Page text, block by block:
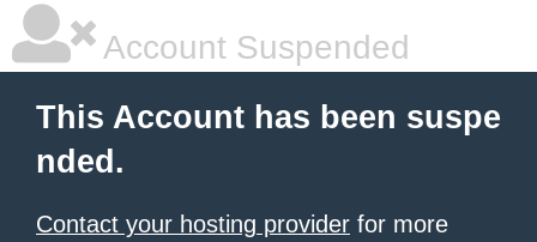
Account Suspended
This Account has been suspe
nded.
Contact your hosting provider for more